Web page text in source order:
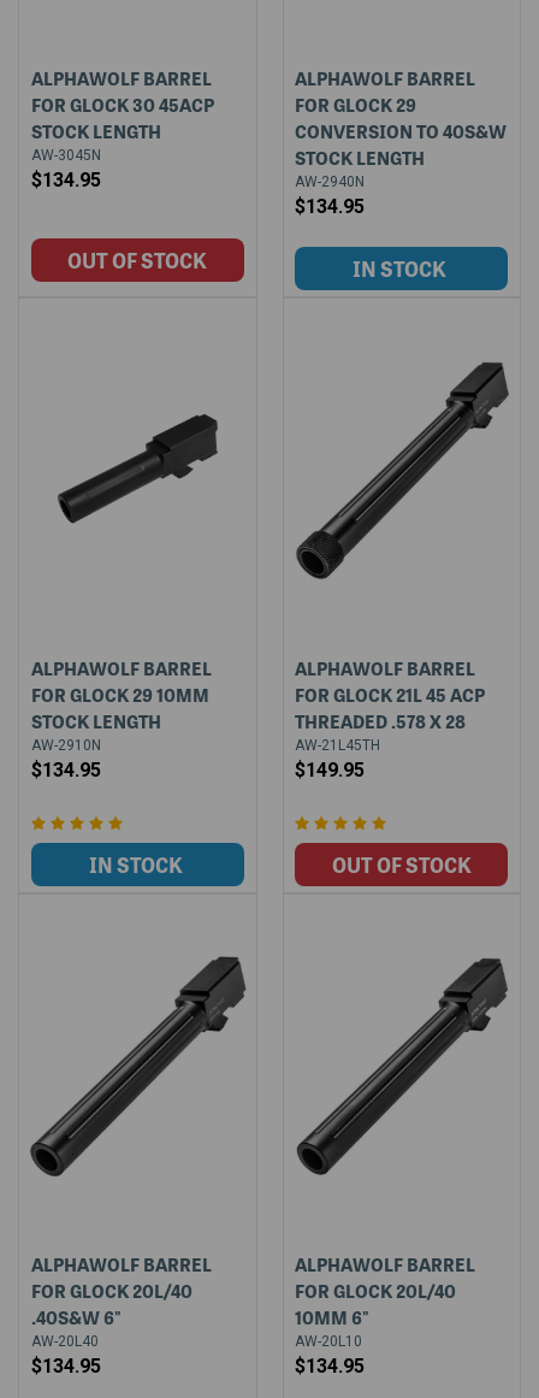
ALPHAWOLF BARREL
FOR GLOCK 30 45ACP
STOCK LENGTH
AW-3045N
$134.95
ALPHAWOLF BARREL
FOR GLOCK 29
CONVERSION TO 40S&W
STOCK LENGTH
AW-2940N
$134.95
ALPHAWOLF BARREL
FOR GLOCK 29 10MM
STOCK LENGTH
AW-2910N
$134.95
ALPHAWOLF BARREL
FOR GLOCK 21L 45 ACP
THREADED .578 X 28
AW-21L45TH
$149.95
ALPHAWOLF BARREL
FOR GLOCK 20L/40
.40S&W 6"
AW-20L40
$134.95
ALPHAWOLF BARREL
FOR GLOCK 20L/40
10MM 6"
AW-20L10
$134.95